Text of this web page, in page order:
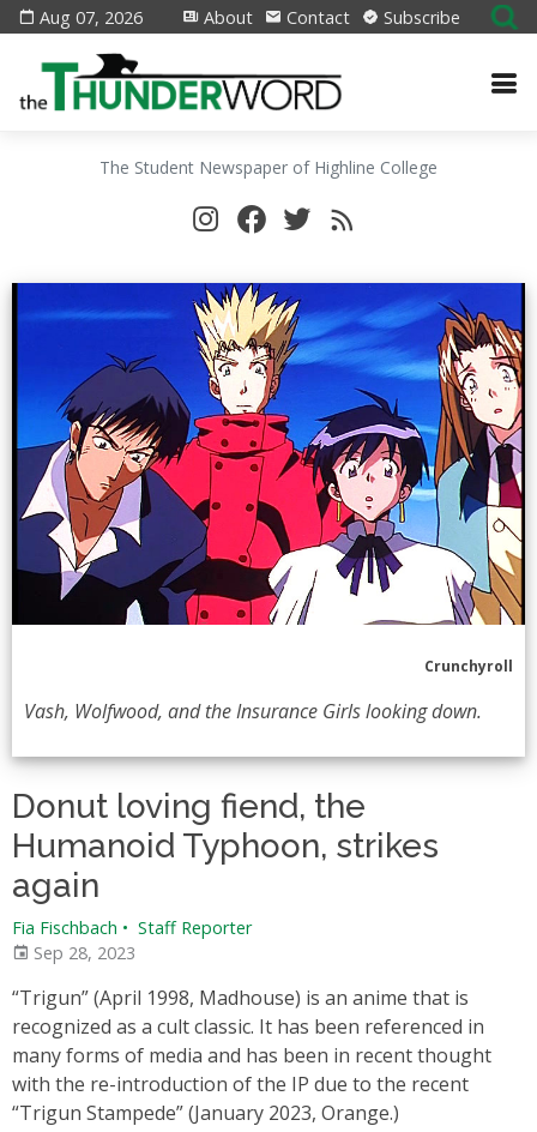
Aug 07, 2026 About Contact Subscribe
The Student Newspaper of Highline College
Crunchyroll
Vash, Wolfwood, and the Insurance Girls looking down.
Donut loving fiend, the
Humanoid Typhoon, strikes
again
Fia Fischbach • Staff Reporter
Sep 28, 2023
“Trigun” (April 1998, Madhouse) is an anime that is
recognized as a cult classic. It has been referenced in
many forms of media and has been in recent thought
with the re-introduction of the IP due to the recent
“Trigun Stampede” (January 2023, Orange.)